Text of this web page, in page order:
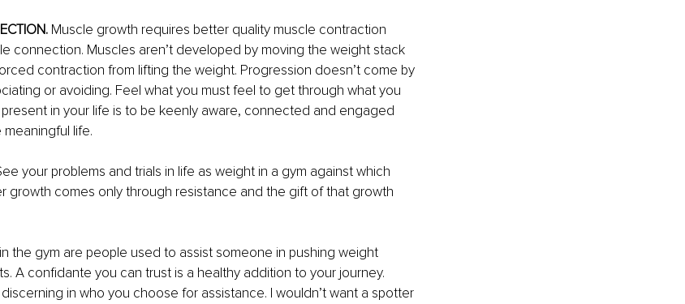
Muscle growth requires better quality muscle contraction
connection. Muscles aren’t developed by moving the weight stack
contraction from lifting the weight. Progression doesn’t come by
or avoiding. Feel what you must feel to get through what you
in your life is to be keenly aware, connected and engaged
life.
your problems and trials in life as weight in a gym against which
growth comes only through resistance and the gift of that growth
the gym are people used to assist someone in pushing weight
A confidante you can trust is a healthy addition to your journey.
in who you choose for assistance. I wouldn’t want a spotter